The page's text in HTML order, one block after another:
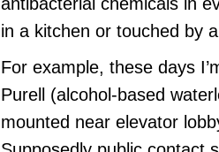
in a kitchen or touched by
For example, these days
Purell (alcohol-based
mounted near elevator